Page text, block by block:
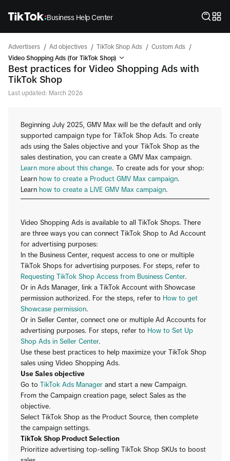
Business Help Center
Advertisers / Ad objectives / TikTok Shop Ads / Custom Ads /
Video Shopping Ads (for TikTok Shop)
Best practices for Video Shopping Ads with
TikTok Shop
Last updated: March 2026
Beginning July 2025, GMV Max will be the default and only
supported campaign type for TikTok Shop Ads. To create
ads using the Sales objective and your TikTok Shop as the
sales destination, you can create a GMV Max campaign.
Learn more about this change. To create ads for your shop:
Learn how to create a Product GMV Max campaign.
Learn how to create a LIVE GMV Max campaign.
Video Shopping Ads is available to all TikTok Shops. There
are three ways you can connect TikTok Shop to Ad Account
for advertising purposes:
In the Business Center, request access to one or multiple
TikTok Shops for advertising purposes. For steps, refer to
Requesting TikTok Shop Access from Business Center.
Or in Ads Manager, link a TikTok Account with Showcase
permission authorized. For the steps, refer to How to get
Showcase permission.
Or in Seller Center, connect one or multiple Ad Accounts for
advertising purposes. For steps, refer to How to Set Up
Shop Ads in Seller Center.
Use these best practices to help maximize your TikTok Shop
sales using Video Shopping Ads.
Use Sales objective
Go to TikTok Ads Manager and start a new Campaign.
From the Campaign creation page, select Sales as the
objective.
Select TikTok Shop as the Product Source, then complete
the campaign settings.
TikTok Shop Product Selection
Prioritize advertising top-selling TikTok Shop SKUs to boost